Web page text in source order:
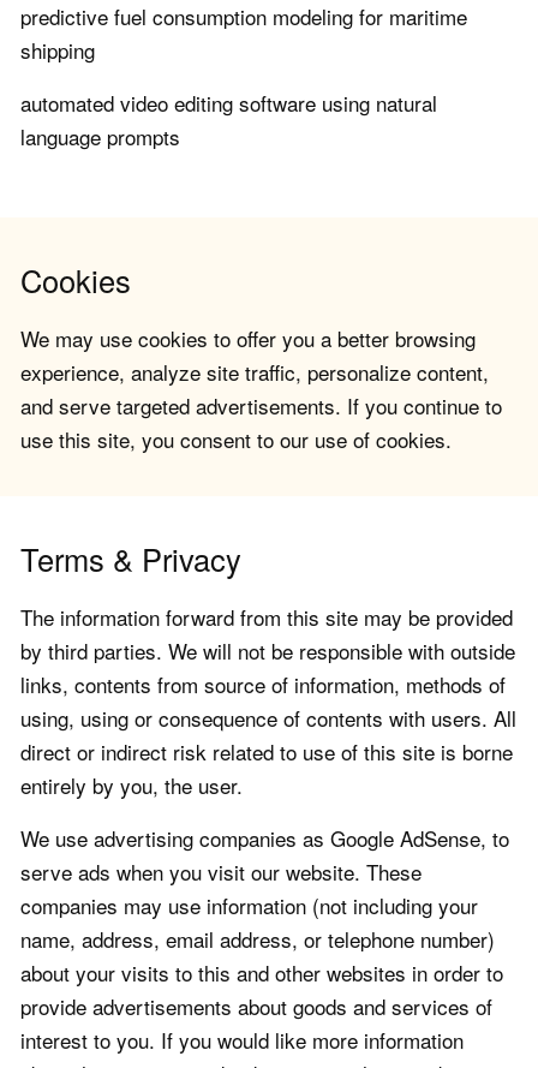
predictive fuel consumption modeling for maritime
shipping
automated video editing software using natural
language prompts
Cookies
We may use cookies to offer you a better browsing
experience, analyze site traffic, personalize content,
and serve targeted advertisements. If you continue to
use this site, you consent to our use of cookies.
Terms & Privacy
The information forward from this site may be provided
by third parties. We will not be responsible with outside
links, contents from source of information, methods of
using, using or consequence of contents with users. All
direct or indirect risk related to use of this site is borne
entirely by you, the user.
We use advertising companies as Google AdSense, to
serve ads when you visit our website. These
companies may use information (not including your
name, address, email address, or telephone number)
about your visits to this and other websites in order to
provide advertisements about goods and services of
interest to you. If you would like more information